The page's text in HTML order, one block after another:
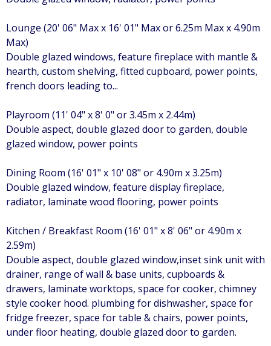
Lounge (20' 06" Max x 16' 01" Max or 6.25m Max x 4.90m
Max)
Double glazed windows, feature fireplace with mantle &
hearth, custom shelving, fitted cupboard, power points,
french doors leading to...
Playroom (11' 04" x 8' 0" or 3.45m x 2.44m)
Double aspect, double glazed door to garden, double
glazed window, power points
Dining Room (16' 01" x 10' 08" or 4.90m x 3.25m)
Double glazed window, feature display fireplace,
radiator, laminate wood flooring, power points
Kitchen / Breakfast Room (16' 01" x 8' 06" or 4.90m x
2.59m)
Double aspect, double glazed window,inset sink unit with
drainer, range of wall & base units, cupboards &
drawers, laminate worktops, space for cooker, chimney
style cooker hood. plumbing for dishwasher, space for
fridge freezer, space for table & chairs, power points,
under floor heating, double glazed door to garden.